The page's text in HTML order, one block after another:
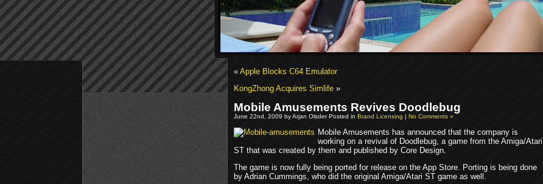
«Apple Blocks C64 Emulator
KongZhong Acquires Simlife»
Mobile Amusements Revives Doodlebug
June 22nd, 2009 by Arjan Olsder Posted inBrand Licensing|No Comments »
Mobile Amusements has announced that the company is
working on a revival of Doodlebug, a game from the Amiga/Atari
ST that was created by them and published by Core Design.
The game is now fully being ported for release on the App Store. Porting is being done
by Adrian Cummings, who did the original Amiga/Atari ST game as well.